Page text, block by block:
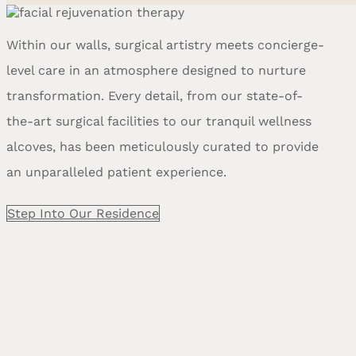
Within our walls, surgical artistry meets concierge-
level care in an atmosphere designed to nurture
transformation. Every detail, from our state-of-
the-art surgical facilities to our tranquil wellness
alcoves, has been meticulously curated to provide
an unparalleled patient experience.
Step Into Our Residence